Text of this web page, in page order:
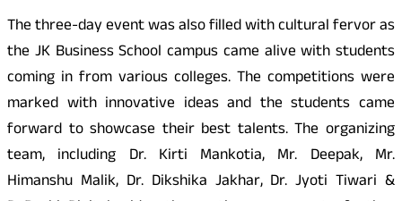
The three-day event was also filled with cultural fervor as
the JK Business School campus came alive with students
coming in from various colleges. The competitions were
marked with innovative ideas and the students came
forward to showcase their best talents. The organizing
team, including Dr. Kirti Mankotia, Mr. Deepak, Mr.
Himanshu Malik, Dr. Dikshika Jakhar, Dr. Jyoti Tiwari &